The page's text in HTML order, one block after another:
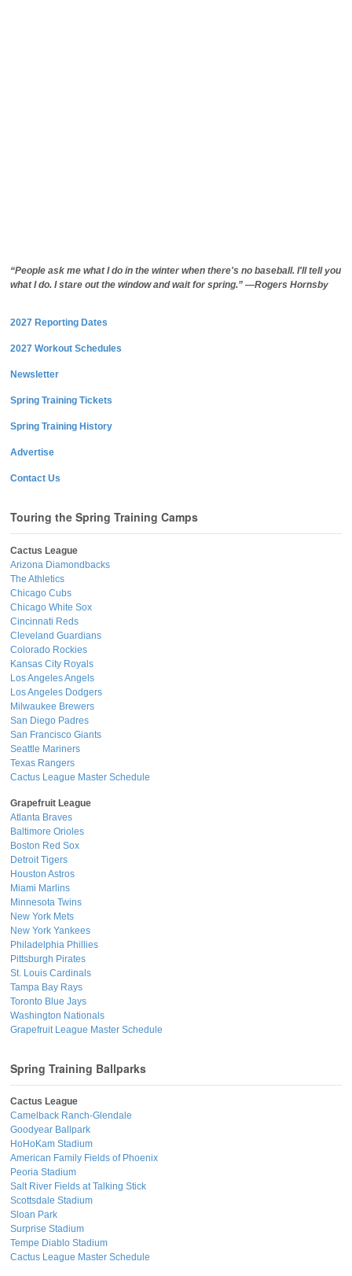
“People ask me what I do in the winter when there's no baseball. I'll tell you
what I do. I stare out the window and wait for spring.” —Rogers Hornsby
2027 Reporting Dates
2027 Workout Schedules
Newsletter
Spring Training Tickets
Spring Training History
Advertise
Contact Us
Touring the Spring Training Camps
Cactus League
Arizona Diamondbacks
The Athletics
Chicago Cubs
Chicago White Sox
Cincinnati Reds
Cleveland Guardians
Colorado Rockies
Kansas City Royals
Los Angeles Angels
Los Angeles Dodgers
Milwaukee Brewers
San Diego Padres
San Francisco Giants
Seattle Mariners
Texas Rangers
Cactus League Master Schedule
Grapefruit League
Atlanta Braves
Baltimore Orioles
Boston Red Sox
Detroit Tigers
Houston Astros
Miami Marlins
Minnesota Twins
New York Mets
New York Yankees
Philadelphia Phillies
Pittsburgh Pirates
St. Louis Cardinals
Tampa Bay Rays
Toronto Blue Jays
Washington Nationals
Grapefruit League Master Schedule
Spring Training Ballparks
Cactus League
Camelback Ranch-Glendale
Goodyear Ballpark
HoHoKam Stadium
American Family Fields of Phoenix
Peoria Stadium
Salt River Fields at Talking Stick
Scottsdale Stadium
Sloan Park
Surprise Stadium
Tempe Diablo Stadium
Cactus League Master Schedule